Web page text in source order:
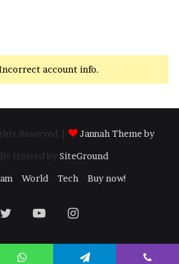
account info.
Reserved |
Jannah Theme by
Hosted by SiteGround
World Tech Buy now!
TwitterYouTubeInstagram